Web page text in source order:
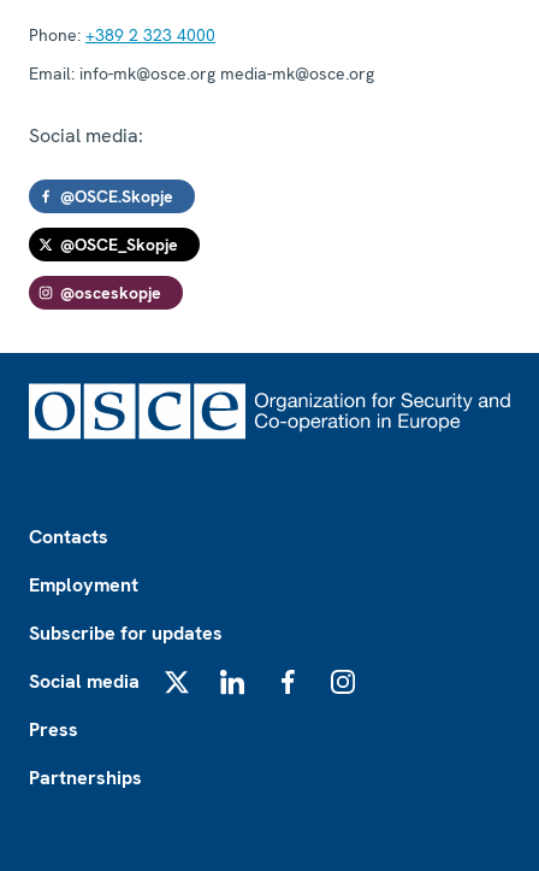
Phone: +389 2 323 4000
Email: info-mk@osce.org media-mk@osce.org
Social media:
@OSCE.Skopje
@OSCE_Skopje
@osceskopje
Contacts
Employment
Subscribe for updates
Social media
Press
Partnerships